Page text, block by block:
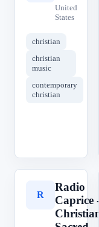
United
States
christian
christian
music
contemporary
christian
R
Radio
Caprice -
Christian